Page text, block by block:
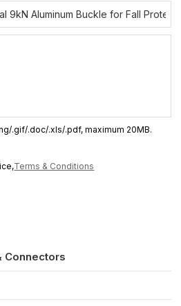
.gif/.doc/.xls/.pdf, maximum 20MB.
Terms & Conditions
Connectors